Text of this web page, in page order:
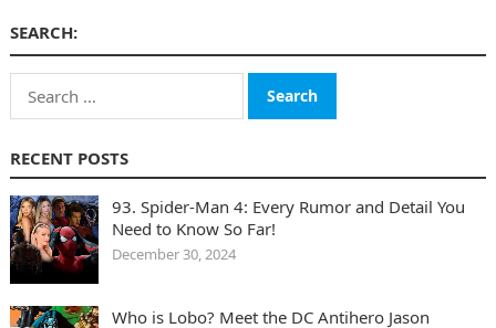
SEARCH:
Search
for:
RECENT POSTS
93. Spider-Man 4: Every Rumor and Detail You
Need to Know So Far!
December 30, 2024
Who is Lobo? Meet the DC Antihero Jason